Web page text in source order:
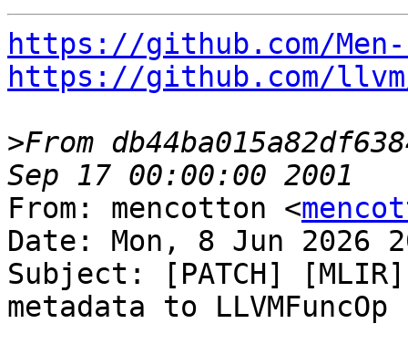
https://github.com/
https://github.com/
>From
From: mencotton <
Date: Mon, 8 Jun 2026
Subject: [PATCH]
metadata to LLVMFuncOp